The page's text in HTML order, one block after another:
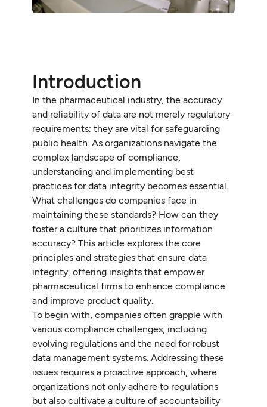
Introduction
In the pharmaceutical industry, the accuracy
and reliability of data are not merely regulatory
requirements; they are vital for safeguarding
public health. As organizations navigate the
complex landscape of compliance,
understanding and implementing best
practices for data integrity becomes essential.
What challenges do companies face in
maintaining these standards? How can they
foster a culture that prioritizes information
accuracy? This article explores the core
principles and strategies that ensure data
integrity, offering insights that empower
pharmaceutical firms to enhance compliance
and improve product quality.
To begin with, companies often grapple with
various compliance challenges, including
evolving regulations and the need for robust
data management systems. Addressing these
issues requires a proactive approach, where
organizations not only adhere to regulations
but also cultivate a culture of accountability